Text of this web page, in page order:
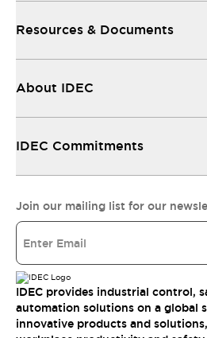
Resources & Documents
About IDEC
IDEC Commitments
Join our mailing list for our
IDEC provides industrial control,
automation solutions on a global
innovative products and